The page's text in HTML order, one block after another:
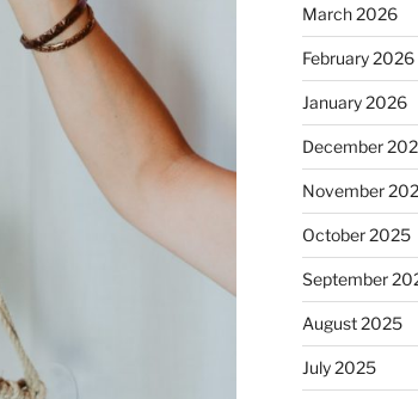
March 2026
February 2026
January 2026
December
November
October 2025
September
August 2025
July 2025